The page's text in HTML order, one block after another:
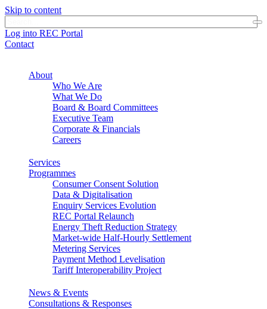
Skip to content
Log into REC Portal
Contact
About
Who We Are
What We Do
Board & Board Committees
Executive Team
Corporate & Financials
Careers
Services
Programmes
Consumer Consent Solution
Data & Digitalisation
Enquiry Services Evolution
REC Portal Relaunch
Energy Theft Reduction Strategy
Market-wide Half-Hourly Settlement
Metering Services
Payment Method Levelisation
Tariff Interoperability Project
News & Events
Consultations & Responses